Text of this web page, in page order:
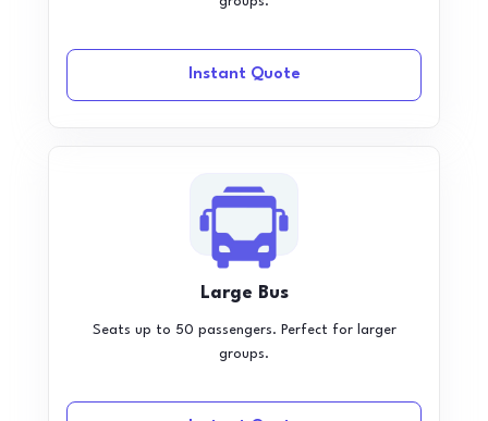
Instant Quote
Large Bus
Seats up to 50 passengers. Perfect for larger
groups.